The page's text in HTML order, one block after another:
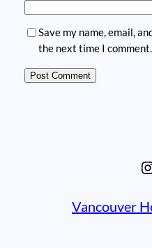
Save my name, email,
the next time I comment.
Vancouver